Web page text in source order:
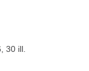
30 ill.